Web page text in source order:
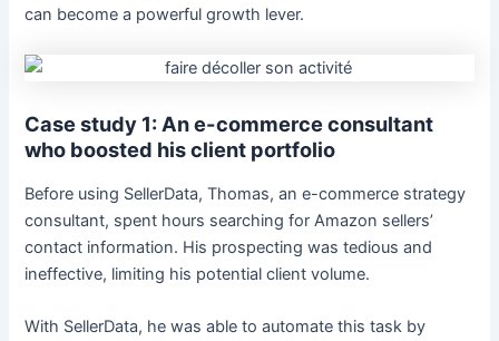
can become a powerful growth lever.
Case study 1: An e-commerce consultant
who boosted his client portfolio
Before using SellerData, Thomas, an e-commerce strategy
consultant, spent hours searching for Amazon sellers’
contact information. His prospecting was tedious and
ineffective, limiting his potential client volume.
With SellerData, he was able to automate this task by